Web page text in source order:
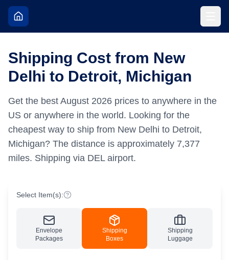
Shipping Cost from New
Delhi to Detroit, Michigan
Get the best August 2026 prices to anywhere in the
US or anywhere in the world. Looking for the
cheapest way to ship from New Delhi to Detroit,
Michigan? The distance is approximately 7,377
miles. Shipping via DEL airport.
Select Item(s):
Envelope
Packages
Shipping
Boxes
Shipping
Luggage